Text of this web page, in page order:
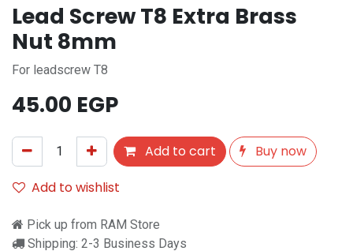
Lead Screw T8 Extra Brass
Nut 8mm
For leadscrew T8
45.00 EGP
Add to cart
Buy now
Add to wishlist
Pick up from RAM Store
Shipping: 2-3 Business Days